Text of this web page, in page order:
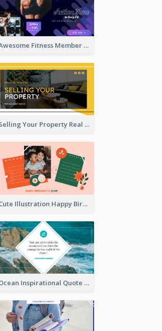
Awesome Fitness Member Discount Twitter Post Design
Selling Your Property Real Estate Twitter Post
Cute Illustration Happy Birthday Twitter Post
Ocean Inspirational Quote Twitter Post